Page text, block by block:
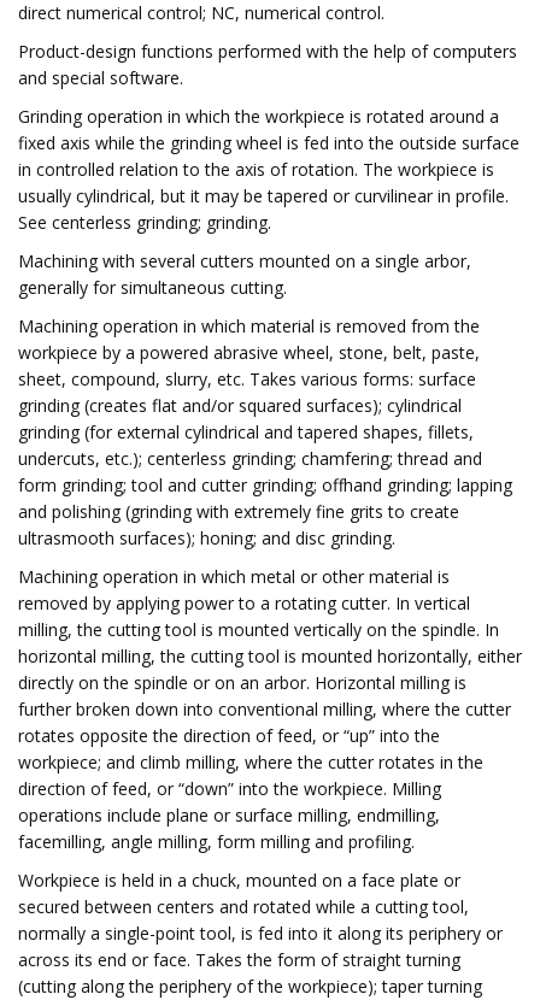
direct numerical control; NC, numerical control.
Product-design functions performed with the help of computers
and special software.
Grinding operation in which the workpiece is rotated around a
fixed axis while the grinding wheel is fed into the outside surface
in controlled relation to the axis of rotation. The workpiece is
usually cylindrical, but it may be tapered or curvilinear in profile.
See centerless grinding; grinding.
Machining with several cutters mounted on a single arbor,
generally for simultaneous cutting.
Machining operation in which material is removed from the
workpiece by a powered abrasive wheel, stone, belt, paste,
sheet, compound, slurry, etc. Takes various forms: surface
grinding (creates flat and/or squared surfaces); cylindrical
grinding (for external cylindrical and tapered shapes, fillets,
undercuts, etc.); centerless grinding; chamfering; thread and
form grinding; tool and cutter grinding; offhand grinding; lapping
and polishing (grinding with extremely fine grits to create
ultrasmooth surfaces); honing; and disc grinding.
Machining operation in which metal or other material is
removed by applying power to a rotating cutter. In vertical
milling, the cutting tool is mounted vertically on the spindle. In
horizontal milling, the cutting tool is mounted horizontally, either
directly on the spindle or on an arbor. Horizontal milling is
further broken down into conventional milling, where the cutter
rotates opposite the direction of feed, or “up” into the
workpiece; and climb milling, where the cutter rotates in the
direction of feed, or “down” into the workpiece. Milling
operations include plane or surface milling, endmilling,
facemilling, angle milling, form milling and profiling.
Workpiece is held in a chuck, mounted on a face plate or
secured between centers and rotated while a cutting tool,
normally a single-point tool, is fed into it along its periphery or
across its end or face. Takes the form of straight turning
(cutting along the periphery of the workpiece); taper turning